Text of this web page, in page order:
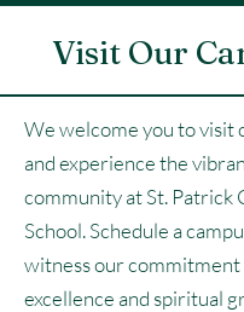
Visit Our
We welcome you to visit
and experience the
community at St. Patrick
School. Schedule a
witness our commitment
excellence and spiritual